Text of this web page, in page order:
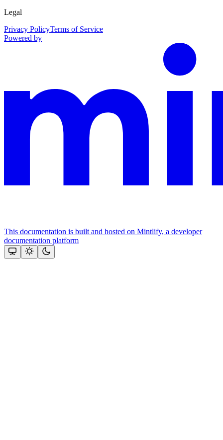
Legal
Privacy PolicyTerms of Service
Powered by
This documentation is built and hosted on Mintlify, a developer
documentation platform